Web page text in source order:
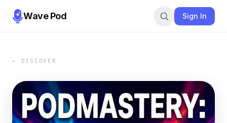
Wave Pod Sign In
← DISCOVER